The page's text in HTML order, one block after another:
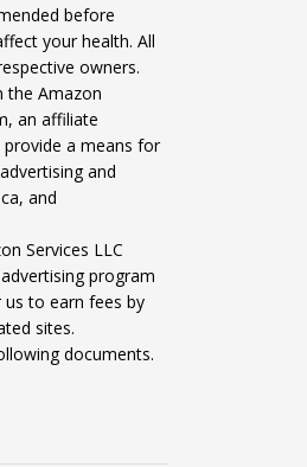
before
your health. All
owners.
the Amazon
an affiliate
a means for
and
and
Services LLC
program
to earn fees by
sites.
documents.